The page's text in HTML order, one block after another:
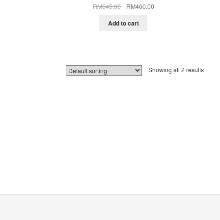
RM645.00
Original
was:
RM460.00Current
Add to cart
Showing all 2 results